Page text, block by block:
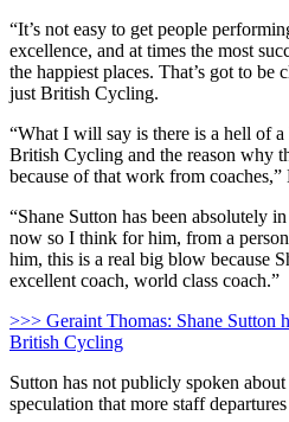
“It’s not easy to get people
excellence, and at times the most
the happiest places. That’s got to be
just British Cycling.
“What I will say is there is a hell of
British Cycling and the reason why
because of that work from
“Shane Sutton has been absolutely
now so I think for him, from a
him, this is a real big blow because
excellent coach, world class coach.”
>>> Geraint Thomas: Shane Sutton
British Cycling
Sutton has not publicly spoken
speculation that more staff